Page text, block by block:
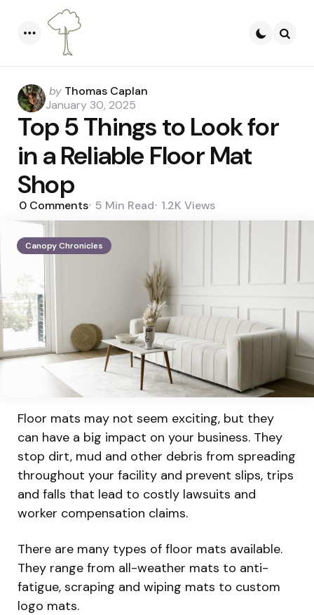
Canopy Chronicles
Posted
by
by Thomas Caplan
January 30, 2025
Top 5 Things to Look for
in a Reliable Floor Mat
Shop
0 Comments 5 Min Read 1.2K Views
Floor mats may not seem exciting, but they
can have a big impact on your business. They
stop dirt, mud and other debris from spreading
throughout your facility and prevent slips, trips
and falls that lead to costly lawsuits and
worker compensation claims.
There are many types of floor mats available.
They range from all-weather mats to anti-
fatigue, scraping and wiping mats to custom
logo mats.